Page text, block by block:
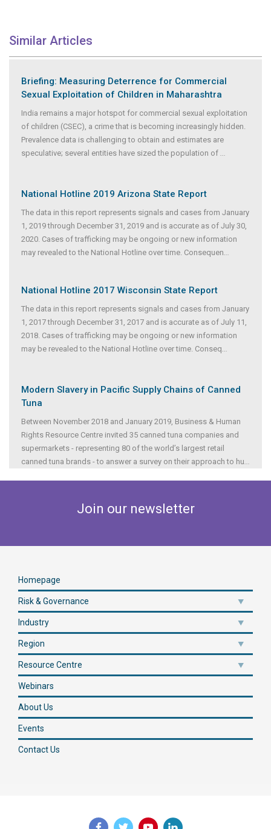
Similar Articles
Briefing: Measuring Deterrence for Commercial
Sexual Exploitation of Children in Maharashtra
India remains a major hotspot for commercial sexual exploitation
of children (CSEC), a crime that is becoming increasingly hidden.
Prevalence data is challenging to obtain and estimates are
speculative; several entities have sized the population of ...
National Hotline 2019 Arizona State Report
The data in this report represents signals and cases from January
1, 2019 through December 31, 2019 and is accurate as of July 30,
2020. Cases of trafficking may be ongoing or new information
may revealed to the National Hotline over time. Consequen...
National Hotline 2017 Wisconsin State Report
The data in this report represents signals and cases from January
1, 2017 through December 31, 2017 and is accurate as of July 11,
2018. Cases of trafficking may be ongoing or new information
may be revealed to the National Hotline over time. Conseq...
Modern Slavery in Pacific Supply Chains of Canned
Tuna
Between November 2018 and January 2019, Business & Human
Rights Resource Centre invited 35 canned tuna companies and
supermarkets - representing 80 of the world’s largest retail
canned tuna brands - to answer a survey on their approach to hu...
Join our newsletter
Homepage
Risk & Governance
Industry
Region
Resource Centre
Webinars
About Us
Events
Contact Us